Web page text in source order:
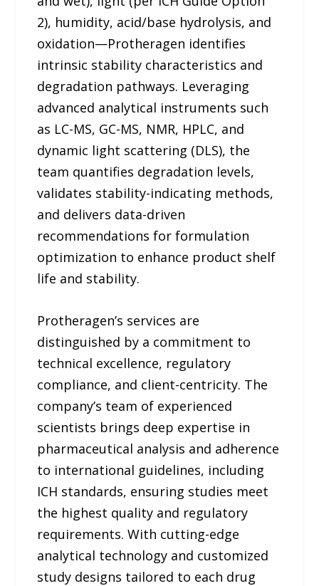
2), humidity, acid/base hydrolysis, and
oxidation—Protheragen identifies
intrinsic stability characteristics and
degradation pathways. Leveraging
advanced analytical instruments such
as LC-MS, GC-MS, NMR, HPLC, and
dynamic light scattering (DLS), the
team quantifies degradation levels,
validates stability-indicating methods,
and delivers data-driven
recommendations for formulation
optimization to enhance product shelf
life and stability.
Protheragen’s services are
distinguished by a commitment to
technical excellence, regulatory
compliance, and client-centricity. The
company’s team of experienced
scientists brings deep expertise in
pharmaceutical analysis and adherence
to international guidelines, including
ICH standards, ensuring studies meet
the highest quality and regulatory
requirements. With cutting-edge
analytical technology and customized
study designs tailored to each drug